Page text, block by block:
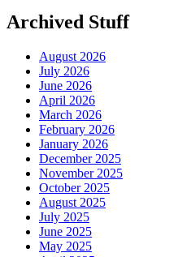
Archived Stuff
August 2026
July 2026
June 2026
April 2026
March 2026
February 2026
January 2026
December 2025
November 2025
October 2025
August 2025
July 2025
June 2025
May 2025